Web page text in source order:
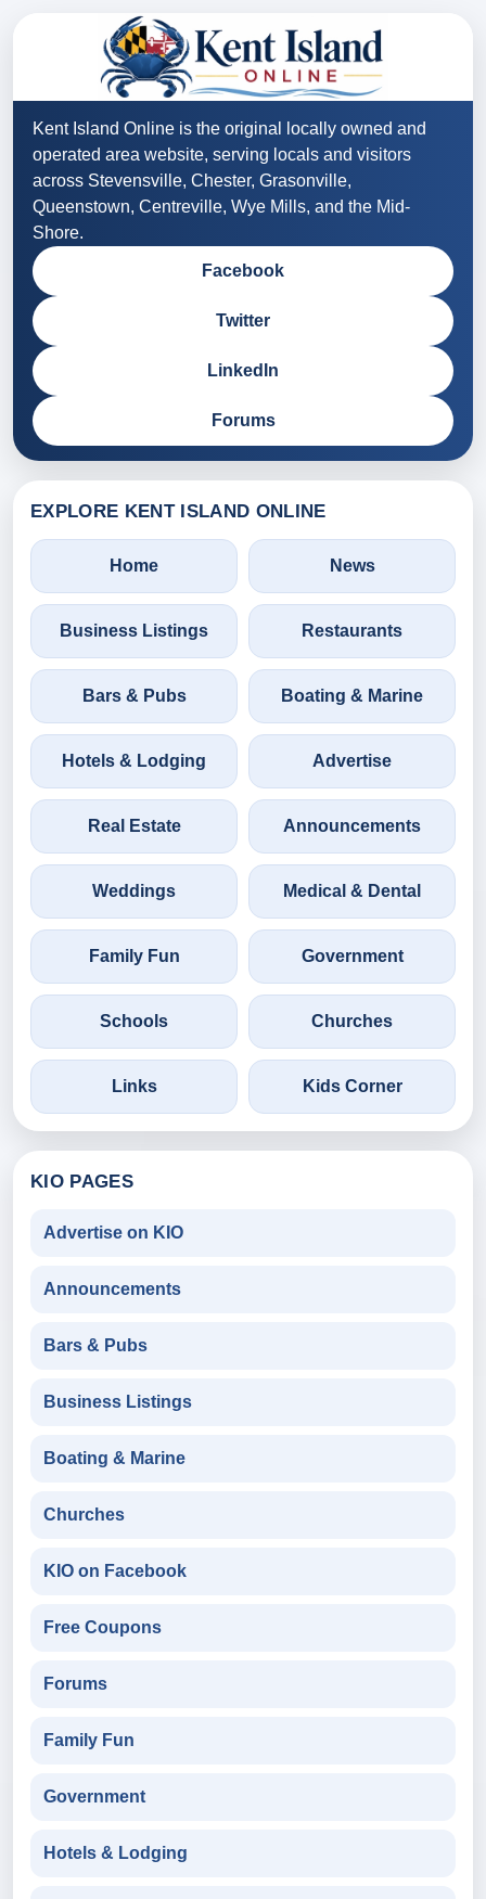
Kent Island Online is the original locally owned and
operated area website, serving locals and visitors
across Stevensville, Chester, Grasonville,
Queenstown, Centreville, Wye Mills, and the Mid-
Shore.
Facebook
Twitter
LinkedIn
Forums
EXPLORE KENT ISLAND ONLINE
Home News
Business Listings Restaurants
Bars & Pubs Boating & Marine
Hotels & Lodging Advertise
Real Estate Announcements
Weddings Medical & Dental
Family Fun Government
Schools Churches
Links Kids Corner
KIO PAGES
Advertise on KIO
Announcements
Bars & Pubs
Business Listings
Boating & Marine
Churches
KIO on Facebook
Free Coupons
Forums
Family Fun
Government
Hotels & Lodging